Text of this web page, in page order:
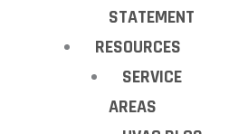
STATEMENT
RESOURCES
SERVICE
AREAS